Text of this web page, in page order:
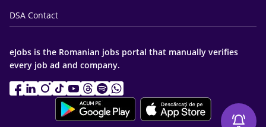
DSA Contact
eJobs is the Romanian jobs portal that manually verifies
every job ad and company.